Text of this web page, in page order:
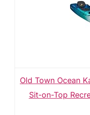
Old Town Ocean
Sit-on-Top